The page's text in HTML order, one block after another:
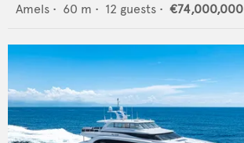
Amels • 60 m • 12 guests • €74,000,000